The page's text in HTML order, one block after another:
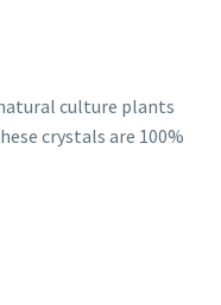
culture plants
crystals are 100%